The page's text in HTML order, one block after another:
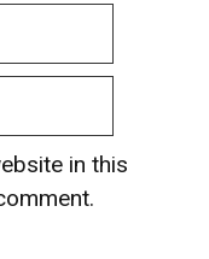
in this